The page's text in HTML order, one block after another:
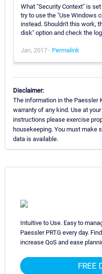
What "Security Context" is
try to use the "Use Windows
instead. Shouldn't this work,
disk" option and check the
Jan, 2017 - Permalink
Disclaimer:
The information in the Paessler
warranty of any kind. Use at
instructions please exercise
housekeeping. You must make
data is available.
Intuitive to Use. Easy to
Paessler PRTG every day.
increase QoS and ease
FREE